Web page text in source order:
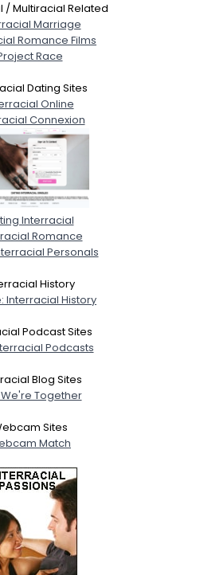
/ Multiracial Related
Marriage
Romance Films
Race
Dating Sites
Online
Connexion
Interracial
Romance
Personals
History
Interracial History
Podcast Sites
Podcasts
Blog Sites
We're Together
Sites
Match